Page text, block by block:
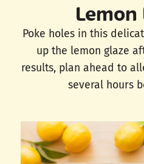
Lemon
Poke holes in this
up the lemon glaze
results, plan ahead to
several hours